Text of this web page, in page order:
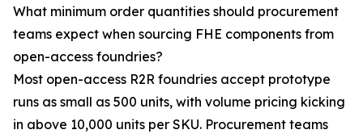
What minimum order quantities should procurement
teams expect when sourcing FHE components from
open-access foundries?
Most open-access R2R foundries accept prototype
runs as small as 500 units, with volume pricing kicking
in above 10,000 units per SKU. Procurement teams